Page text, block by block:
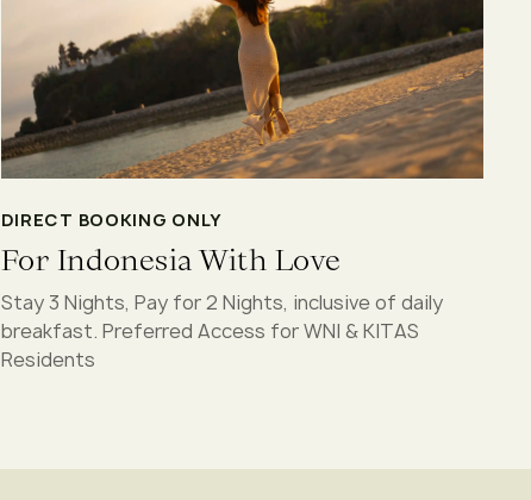
DIRECT BOOKING ONLY
For Indonesia With Love
Stay 3 Nights, Pay for 2 Nights, inclusive of daily
breakfast. Preferred Access for WNI & KITAS
Residents